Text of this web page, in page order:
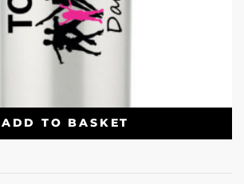
ADD TO BASKET